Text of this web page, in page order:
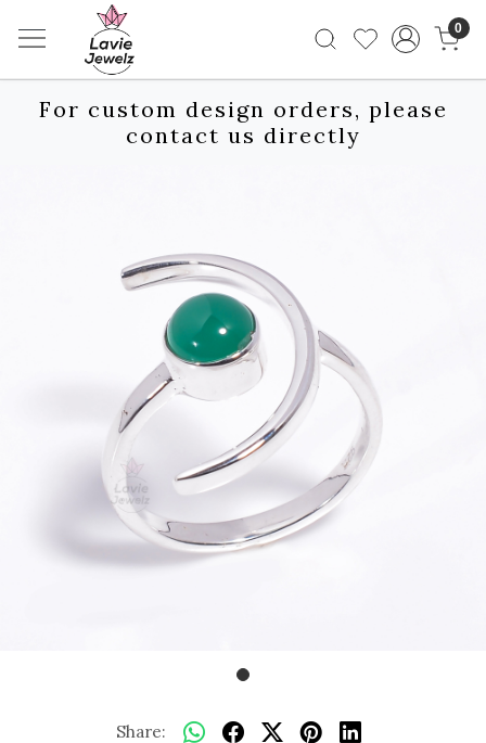
0
For custom design orders, please
contact us directly
Share: